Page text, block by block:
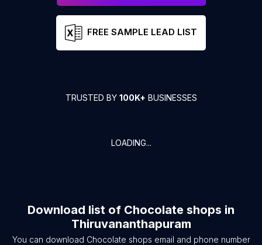
FREE SAMPLE LEAD LIST
TRUSTED BY 100K+ BUSINESSES
LOADING...
Download list of Chocolate shops in
Thiruvananthapuram
You can download Chocolate shops email and phone number